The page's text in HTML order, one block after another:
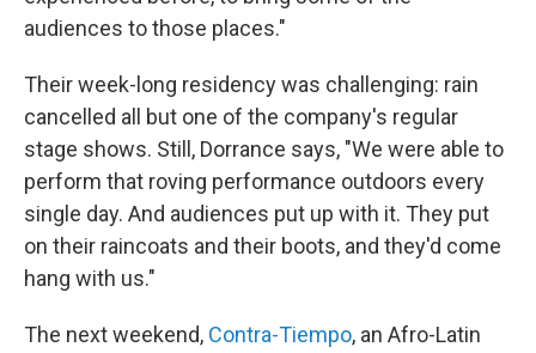
audiences to those places."
Their week-long residency was challenging: rain
cancelled all but one of the company's regular
stage shows. Still, Dorrance says, "We were able to
perform that roving performance outdoors every
single day. And audiences put up with it. They put
on their raincoats and their boots, and they'd come
hang with us."
The next weekend, Contra-Tiempo, an Afro-Latin